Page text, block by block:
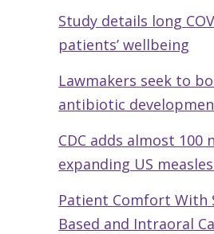
Study details long
patients’ wellbeing
Lawmakers seek to
antibiotic
CDC adds almost 100
expanding US
Patient Comfort With
Based and Intraoral